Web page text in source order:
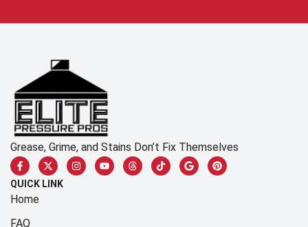
Grease, Grime, and Stains Don’t Fix Themselves
QUICK LINK
Home
FAQ